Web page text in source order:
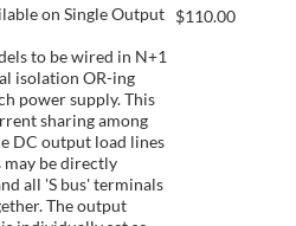
on Single Output
to be wired in N+1
isolation OR-ing
power supply. This
sharing among
DC output load lines
may be directly
all 'S bus' terminals
The output
$110.00